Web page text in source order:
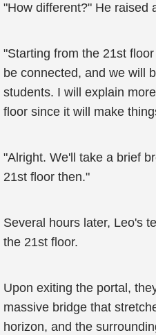
"How different?" He raised
"Starting from the 21st
be connected, and we will
students. I will explain
floor since it will make
"Alright. We'll take a brief
21st floor then."
Several hours later, Leo's
the 21st floor.
Upon exiting the portal,
massive bridge that
horizon, and the